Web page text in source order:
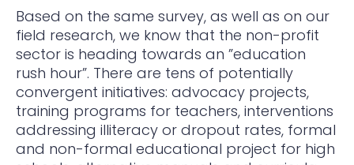
Based on the same survey, as well as on our
field research, we know that the non-profit
sector is heading towards an ”education
rush hour”. There are tens of potentially
convergent initiatives: advocacy projects,
training programs for teachers, interventions
addressing illiteracy or dropout rates, formal
and non-formal educational project for high